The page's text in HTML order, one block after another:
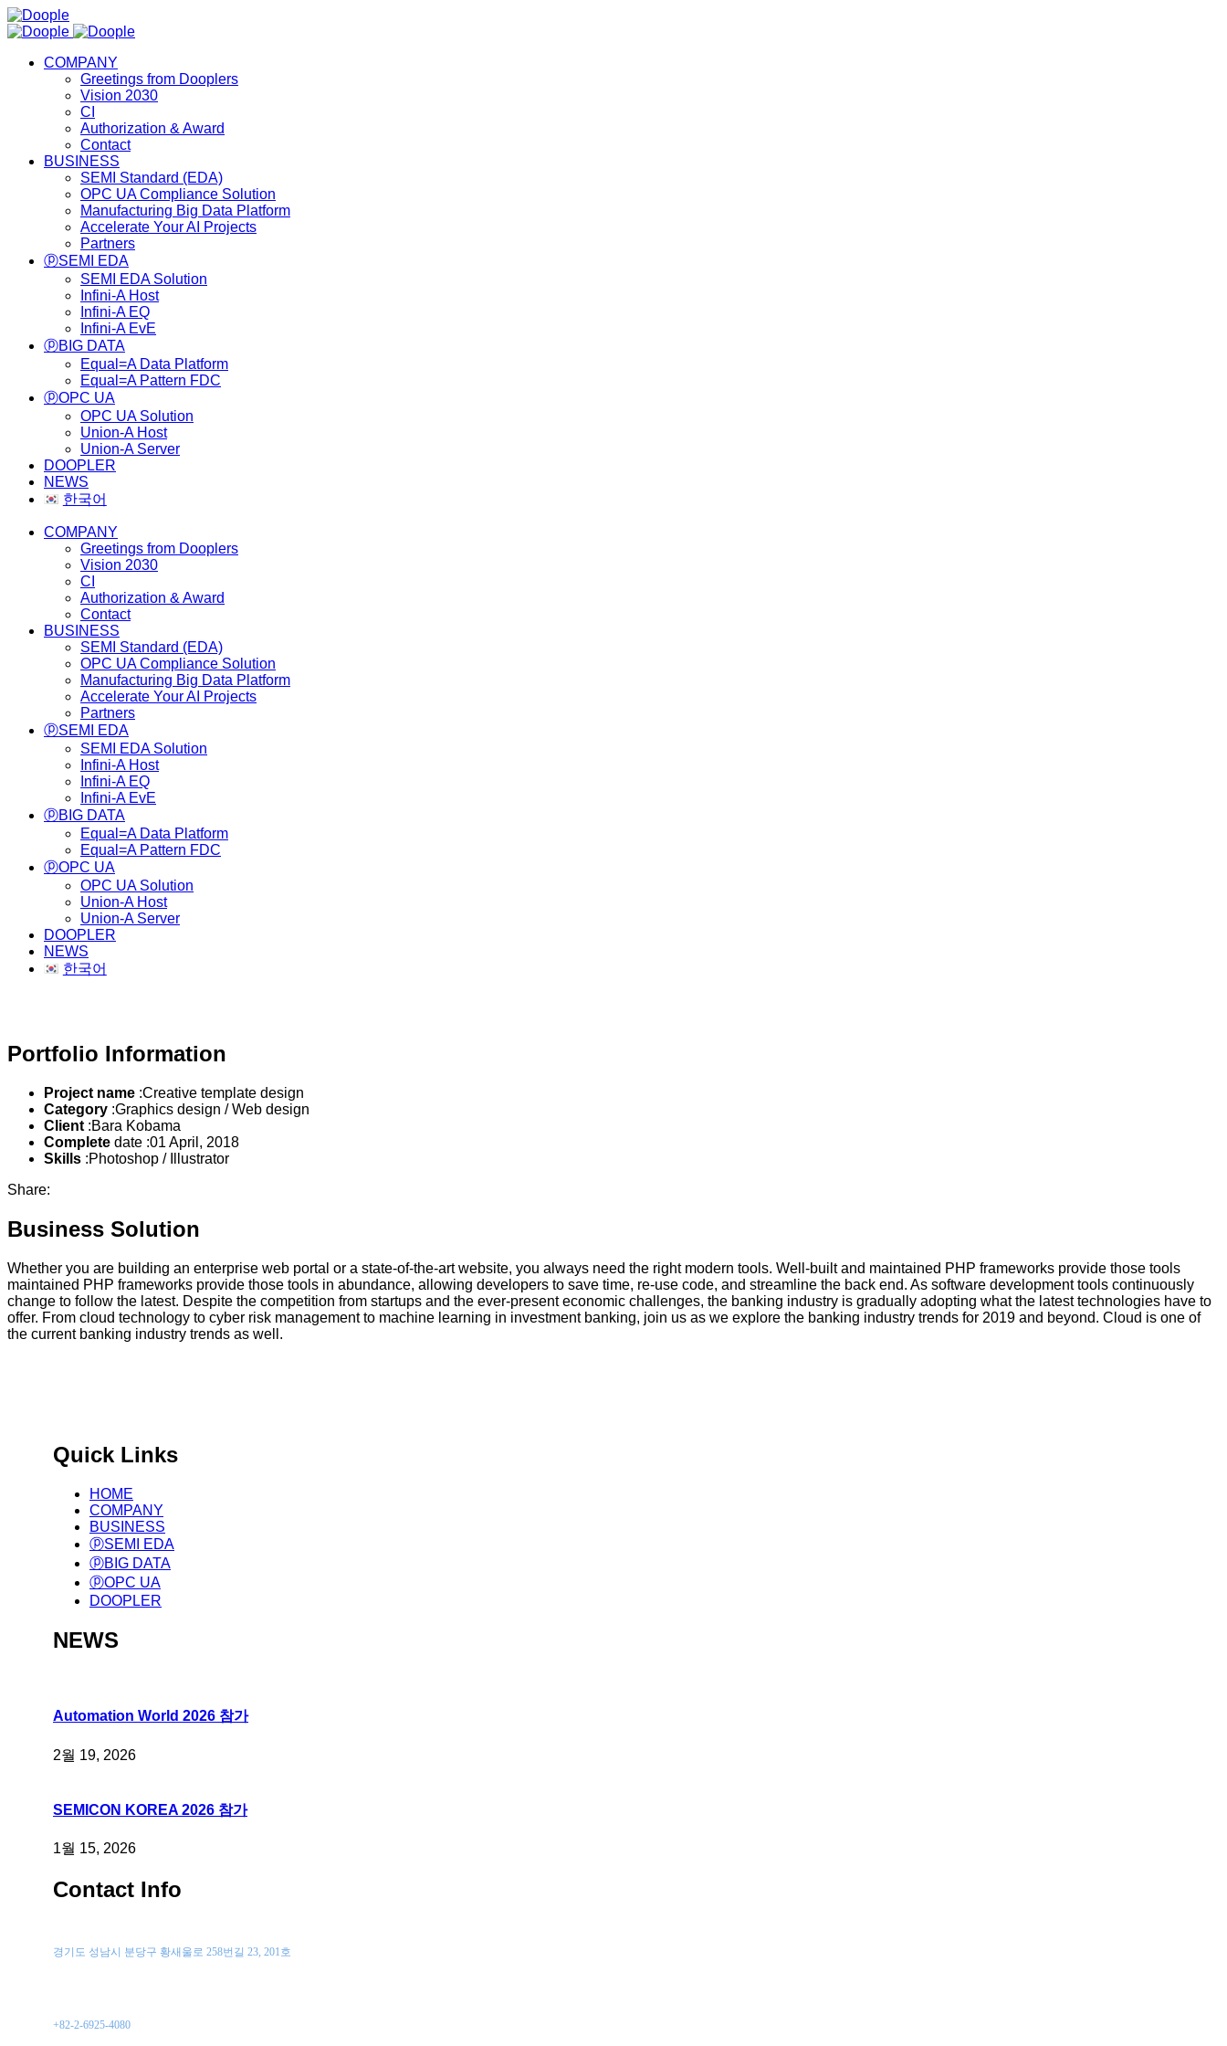
COMPANY
Greetings from Dooplers
Vision 2030
CI
Authorization & Award
Contact
BUSINESS
SEMI Standard (EDA)
OPC UA Compliance Solution
Manufacturing Big Data Platform
Accelerate Your AI Projects
Partners
ⓟSEMI EDA
SEMI EDA Solution
Infini-A Host
Infini-A EQ
Infini-A EvE
ⓟBIG DATA
Equal=A Data Platform
Equal=A Pattern FDC
ⓟOPC UA
OPC UA Solution
Union-A Host
Union-A Server
DOOPLER
NEWS
한국어
COMPANY
Greetings from Dooplers
Vision 2030
CI
Authorization & Award
Contact
BUSINESS
SEMI Standard (EDA)
OPC UA Compliance Solution
Manufacturing Big Data Platform
Accelerate Your AI Projects
Partners
ⓟSEMI EDA
SEMI EDA Solution
Infini-A Host
Infini-A EQ
Infini-A EvE
ⓟBIG DATA
Equal=A Data Platform
Equal=A Pattern FDC
ⓟOPC UA
OPC UA Solution
Union-A Host
Union-A Server
DOOPLER
NEWS
한국어
Portfolio Information
Project name :Creative template design
Category :Graphics design / Web design
Client :Bara Kobama
Complete date :01 April, 2018
Skills :Photoshop / Illustrator
Share:
Business Solution
Whether you are building an enterprise web portal or a state-of-the-art website, you always need the right modern tools. Well-built and maintained PHP frameworks provide those tools
maintained PHP frameworks provide those tools in abundance, allowing developers to save time, re-use code, and streamline the back end. As software development tools continuously
change to follow the latest. Despite the competition from startups and the ever-present economic challenges, the banking industry is gradually adopting what the latest technologies have to
offer. From cloud technology to cyber risk management to machine learning in investment banking, join us as we explore the banking industry trends for 2019 and beyond. Cloud is one of
the current banking industry trends as well.
Quick Links
HOME
COMPANY
BUSINESS
ⓟSEMI EDA
ⓟBIG DATA
ⓟOPC UA
DOOPLER
NEWS
Automation World 2026 참가
2월 19, 2026
SEMICON KOREA 2026 참가
1월 15, 2026
Contact Info
경기도 성남시 분당구 황새울로 258번길 23, 201호
+82-2-6925-4080